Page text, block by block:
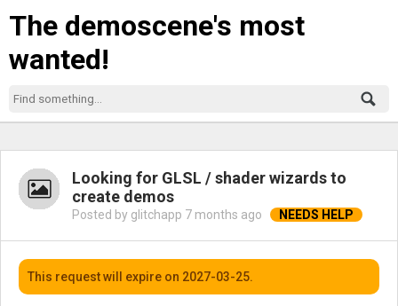
The demoscene's most
wanted!
Looking for GLSL / shader wizards to
create demos
Posted by glitchapp 7 months ago
This request will expire on 2027-03-25.